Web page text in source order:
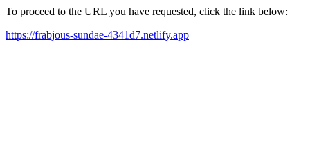
To proceed to the URL you have requested, click the link below:
https://frabjous-sundae-4341d7.netlify.app